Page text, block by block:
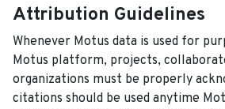
Attribution Guidelines
Whenever Motus data is used for
Motus platform, projects,
organizations must be properly
citations should be used anytime